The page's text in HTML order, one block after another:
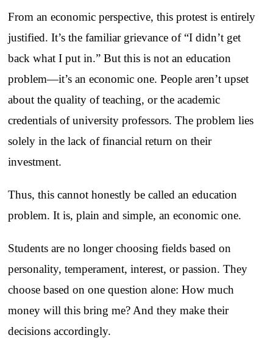
From an economic perspective, this protest is entirely
justified. It’s the familiar grievance of “I didn’t get
back what I put in.” But this is not an education
problem—it’s an economic one. People aren’t upset
about the quality of teaching, or the academic
credentials of university professors. The problem lies
solely in the lack of financial return on their
investment.
Thus, this cannot honestly be called an education
problem. It is, plain and simple, an economic one.
Students are no longer choosing fields based on
personality, temperament, interest, or passion. They
choose based on one question alone: How much
money will this bring me? And they make their
decisions accordingly.